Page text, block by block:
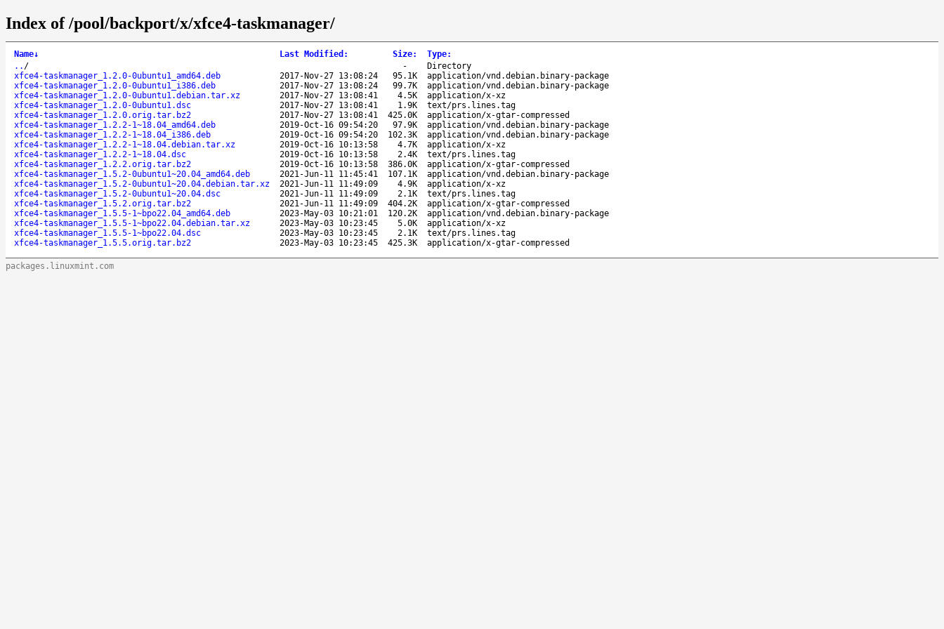
Index of /pool/backport/x/xfce4-taskmanager/
Name↓ Last Modified : Size: Type:
.. / -
Directory
xfce4-taskmanager_1.2.0-0ubuntu1_amd64.deb
2017-Nov-27 13:08:24 95.1K
application/vnd.debian.binary-package
xfce4-taskmanager_1.2.0-0ubuntu1_i386.deb
2017-Nov-27 13:08:24 99.7K
application/vnd.debian.binary-package
xfce4-taskmanager_1.2.0-0ubuntu1.debian.tar.xz
2017-Nov-27 13:08:41 4.5K
application/x-xz
xfce4-taskmanager_1.2.0-0ubuntu1.dsc
2017-Nov-27 13:08:41 1.9K
text/prs.lines.tag
xfce4-taskmanager_1.2.0.orig.tar.bz2
2017-Nov-27 13:08:41 425.0K
application/x-gtar-compressed
xfce4-taskmanager_1.2.2-1~18.04_amd64.deb
2019-Oct-16 09:54:20 97.9K
application/vnd.debian.binary-package
xfce4-taskmanager_1.2.2-1~18.04_i386.deb
2019-Oct-16 09:54:20 102.3K
application/vnd.debian.binary-package
xfce4-taskmanager_1.2.2-1~18.04.debian.tar.xz
2019-Oct-16 10:13:58 4.7K
application/x-xz
xfce4-taskmanager_1.2.2-1~18.04.dsc
2019-Oct-16 10:13:58 2.4K
text/prs.lines.tag
xfce4-taskmanager_1.2.2.orig.tar.bz2
2019-Oct-16 10:13:58 386.0K
application/x-gtar-compressed
xfce4-taskmanager_1.5.2-0ubuntu1~20.04_amd64.deb
2021-Jun-11 11:45:41 107.1K
application/vnd.debian.binary-package
xfce4-taskmanager_1.5.2-0ubuntu1~20.04.debian.tar.xz
2021-Jun-11 11:49:09 4.9K
application/x-xz
xfce4-taskmanager_1.5.2-0ubuntu1~20.04.dsc
2021-Jun-11 11:49:09 2.1K
text/prs.lines.tag
xfce4-taskmanager_1.5.2.orig.tar.bz2
2021-Jun-11 11:49:09 404.2K
application/x-gtar-compressed
xfce4-taskmanager_1.5.5-1~bpo22.04_amd64.deb
2023-May-03 10:21:01 120.2K
application/vnd.debian.binary-package
xfce4-taskmanager_1.5.5-1~bpo22.04.debian.tar.xz
2023-May-03 10:23:45 5.0K
application/x-xz
xfce4-taskmanager_1.5.5-1~bpo22.04.dsc
2023-May-03 10:23:45 2.1K
text/prs.lines.tag
xfce4-taskmanager_1.5.5.orig.tar.bz2
2023-May-03 10:23:45 425.3K application/x-gtar-compressed
packages.linuxmint.com